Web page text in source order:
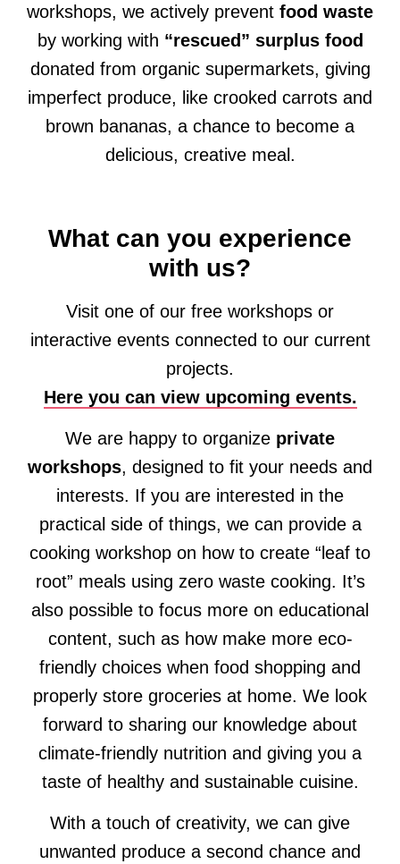
workshops, we actively prevent food waste
by working with “rescued” surplus food
donated from organic supermarkets, giving
imperfect produce, like crooked carrots and
brown bananas, a chance to become a
delicious, creative meal.
What can you experience
with us?
Visit one of our free workshops or
interactive events connected to our current
projects.
Here you can view upcoming events.
We are happy to organize private
workshops, designed to fit your needs and
interests. If you are interested in the
practical side of things, we can provide a
cooking workshop on how to create “leaf to
root” meals using zero waste cooking. It’s
also possible to focus more on educational
content, such as how make more eco-
friendly choices when food shopping and
properly store groceries at home. We look
forward to sharing our knowledge about
climate-friendly nutrition and giving you a
taste of healthy and sustainable cuisine.
With a touch of creativity, we can give
unwanted produce a second chance and